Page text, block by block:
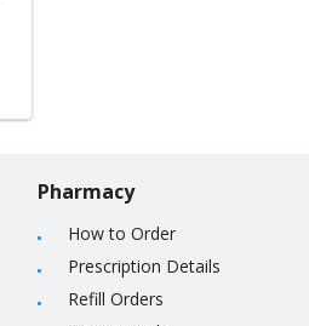
Pharmacy
How to Order
Prescription Details
Refill Orders